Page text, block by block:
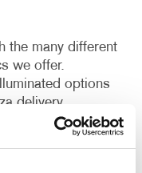
the many different
we offer.
options
delivery
are an easy-on,
does double duty